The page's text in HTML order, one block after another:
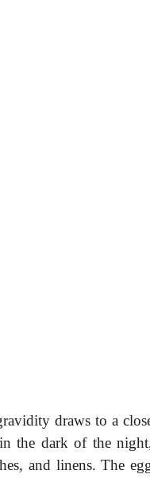
draws to a
the dark of the
and linens. The